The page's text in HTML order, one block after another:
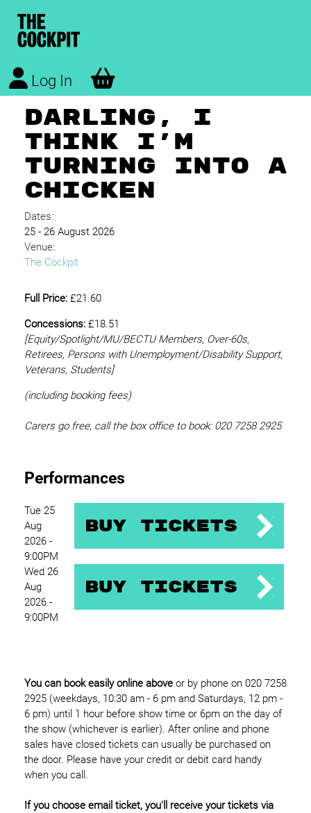
Log In
DARLING, I
THINK I'M
TURNING INTO A
CHICKEN
Dates:
25 - 26 August 2026
Venue:
The Cockpit
Full Price: £21.60
Concessions: £18.51
[Equity/Spotlight/MU/BECTU Members, Over-60s,
Retirees, Persons with Unemployment/Disability Support,
Veterans, Students]
(including booking fees)
Carers go free, call the box office to book: 020 7258 2925
Performances
Tue 25
Aug
2026 -
9:00PM
Buy Tickets
Wed 26
Aug
2026 -
9:00PM
Buy Tickets
You can book easily online above or by phone on 020 7258
2925 (weekdays, 10:30 am - 6 pm and Saturdays, 12 pm -
6 pm) until 1 hour before show time or 6pm on the day of
the show (whichever is earlier). After online and phone
sales have closed tickets can usually be purchased on
the door. Please have your credit or debit card handy
when you call.
If you choose email ticket, you'll receive your tickets via